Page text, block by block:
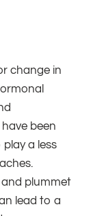
change in
been
a less
and plummet
lead to a